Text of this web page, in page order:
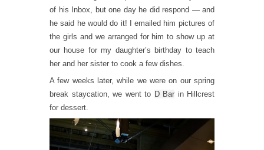
of his Inbox, but one day he did respond — and
he said he would do it! I emailed him pictures of
the girls and we arranged for him to show up at
our house for my daughter’s birthday to teach
her and her sister to cook a few dishes.
A few weeks later, while we were on our spring
break staycation, we went to D Bar in Hillcrest
for dessert.